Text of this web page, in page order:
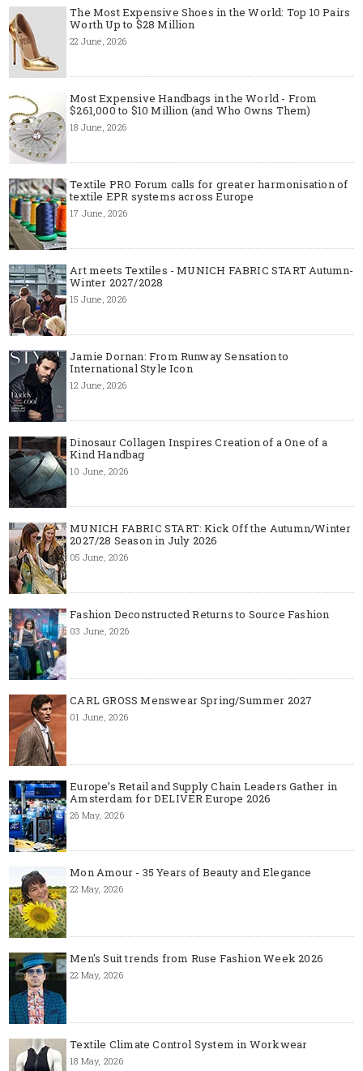
The Most Expensive Shoes in the World: Top 10 Pairs
Worth Up to $28 Million
22 June, 2026
Most Expensive Handbags in the World - From
$261,000 to $10 Million (and Who Owns Them)
18 June, 2026
Textile PRO Forum calls for greater harmonisation of
textile EPR systems across Europe
17 June, 2026
Art meets Textiles - MUNICH FABRIC START Autumn-
Winter 2027/2028
15 June, 2026
Jamie Dornan: From Runway Sensation to
International Style Icon
12 June, 2026
Dinosaur Collagen Inspires Creation of a One of a
Kind Handbag
10 June, 2026
MUNICH FABRIC START: Kick Off the Autumn/Winter
2027/28 Season in July 2026
05 June, 2026
Fashion Deconstructed Returns to Source Fashion
03 June, 2026
CARL GROSS Menswear Spring/Summer 2027
01 June, 2026
Europe’s Retail and Supply Chain Leaders Gather in
Amsterdam for DELIVER Europe 2026
26 May, 2026
Mon Amour - 35 Years of Beauty and Elegance
22 May, 2026
Men's Suit trends from Ruse Fashion Week 2026
22 May, 2026
Textile Climate Control System in Workwear
18 May, 2026